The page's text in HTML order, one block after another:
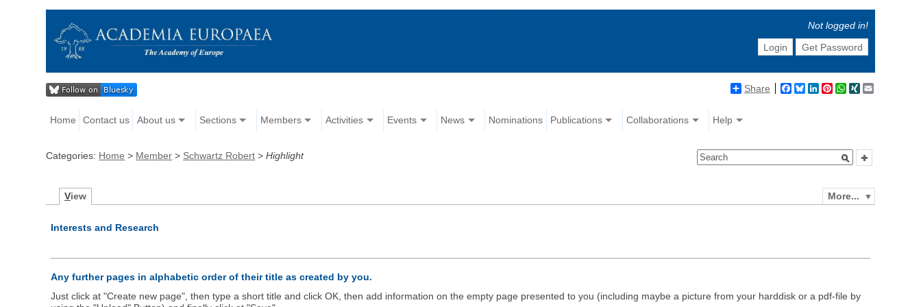
Not logged in!
Login
Get Password
Share Facebook
BlueskyLinkedIn
Pinterest
WhatsApp
XING
Home Contact us About us Sections Members Activities Events News Nominations Publications Collaborations Help
Categories: Home > Member > Schwartz Robert >Highlight
More...
View
Interests and Research
Any further pages in alphabetic order of their title as created by you.
Just click at "Create new page", then type a short title and click OK, then add information on the empty page presented to you (including maybe a picture from your harddisk or a pdf-file by